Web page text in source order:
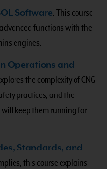
Software. This course
functions with the
engines.
Operations and
the complexity of CNG
practices, and the
keep them running for
Standards, and
this course explains